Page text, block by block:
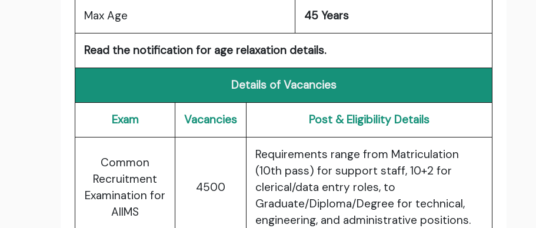
Max Age 45 Years
Read the notification for age relaxation details.
Details of Vacancies
Exam Vacancies Post & Eligibility Details
Common
Recruitment
Examination for
AIIMS
4500
Requirements range from Matriculation
(10th pass) for support staff, 10+2 for
clerical/data entry roles, to
Graduate/Diploma/Degree for technical,
engineering, and administrative positions.